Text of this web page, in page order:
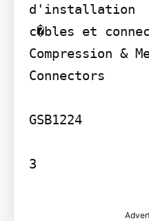
d'installation
c�bles et
Compression &
Connectors
GSB1224
3